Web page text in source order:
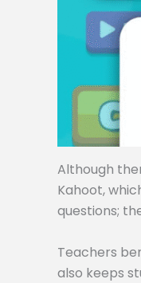
Although
Kahoot,
questions;
Teachers
also keeps